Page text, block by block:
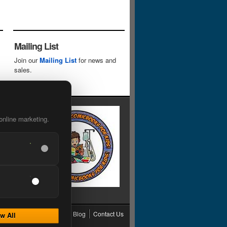
marketing.
All
Mailing List
Join ourMailing List for news and
sales.
Grading Blog Contact Us